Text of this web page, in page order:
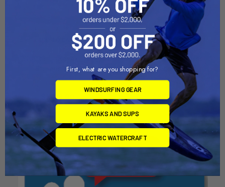
ADD TO CART
3 Canoe or Kayak Tree
Storage Rack
Dynamic Dollies
$1,519.00
ADD TO CART
2 Canoe or Kayak Tree
Storage Rack
Dynamic Dollies
$979.00
First, what are you shopping for?
WINDSURFING GEAR
KAYAKS AND SUPS
ELECTRIC WATERCRAFT